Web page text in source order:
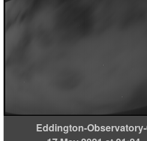
Eddington-